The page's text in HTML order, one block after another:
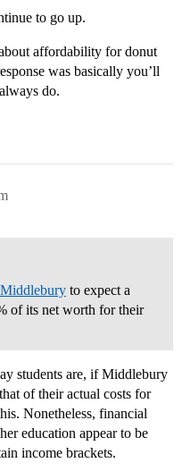
to go up.
affordability for donut
was basically you’ll
do.
Middlebury to expect a
of its net worth for their
students are, if Middlebury
of their actual costs for
Nonetheless, financial
education appear to be
income brackets.